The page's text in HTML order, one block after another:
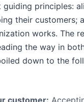
principles:
their customers;
works. The
the way in
down to the
customer: